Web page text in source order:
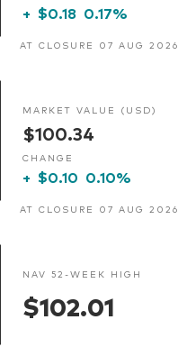
+ $0.18 0.17%
AT CLOSURE 07 AUG 2026
MARKET VALUE (USD)
$100.34
CHANGE
+ $0.10 0.10%
AT CLOSURE 07 AUG 2026
NAV 52-WEEK HIGH
$102.01